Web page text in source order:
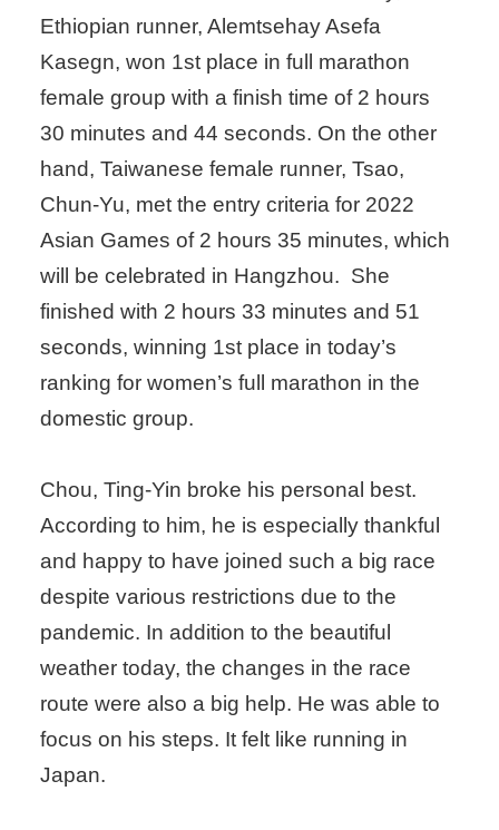
Ethiopian runner, Alemtsehay Asefa
Kasegn, won 1st place in full marathon
female group with a finish time of 2 hours
30 minutes and 44 seconds. On the other
hand, Taiwanese female runner, Tsao,
Chun-Yu, met the entry criteria for 2022
Asian Games of 2 hours 35 minutes, which
will be celebrated in Hangzhou. She
finished with 2 hours 33 minutes and 51
seconds, winning 1st place in today’s
ranking for women’s full marathon in the
domestic group.
Chou, Ting-Yin broke his personal best.
According to him, he is especially thankful
and happy to have joined such a big race
despite various restrictions due to the
pandemic. In addition to the beautiful
weather today, the changes in the race
route were also a big help. He was able to
focus on his steps. It felt like running in
Japan.